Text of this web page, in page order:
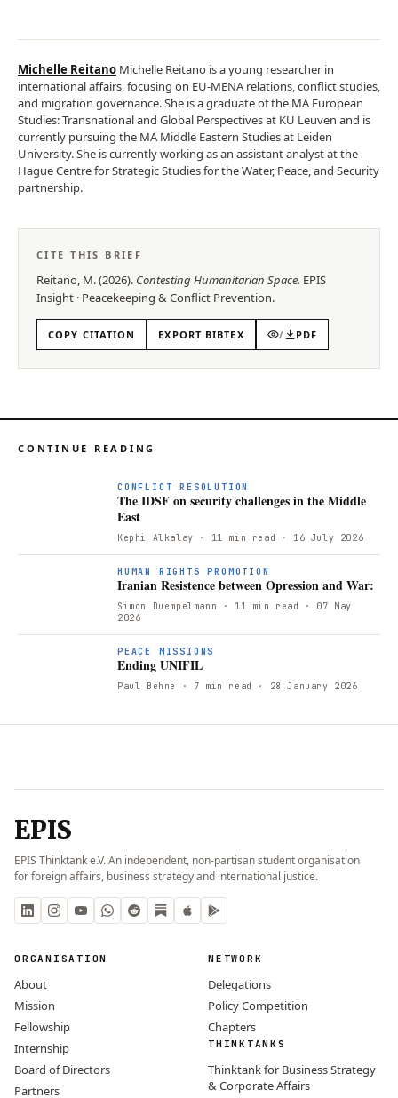
Michelle Reitano Michelle Reitano is a young researcher in
international affairs, focusing on EU-MENA relations, conflict studies,
and migration governance. She is a graduate of the MA European
Studies: Transnational and Global Perspectives at KU Leuven and is
currently pursuing the MA Middle Eastern Studies at Leiden
University. She is currently working as an assistant analyst at the
Hague Centre for Strategic Studies for the Water, Peace, and Security
partnership.
CITE THIS BRIEF
Reitano, M.(2026). Contesting Humanitarian Space. EPIS
Insight · Peacekeeping & Conflict Prevention.
COPY CITATION EXPORT BIBTEX / PDF
CONTINUE READING
CONFLICT RESOLUTION
The IDSF on security challenges in the Middle
East
Kephi Alkalay · 11 min read · 16 July 2026
HUMAN RIGHTS PROMOTION
Iranian Resistence between Opression and War:
Simon Duempelmann · 11 min read
· 07 May
2026
PEACE MISSIONS
Ending UNIFIL
Paul Behne · 7 min read · 28 January 2026
EPIS
EPIS Thinktank e.V. An independent, non-partisan student organisation
for foreign affairs, business strategy and international justice.
ORGANISATION
About
Mission
Fellowship
Internship
Board of Directors
Partners
NETWORK
Delegations
Policy Competition
Chapters
THINKTANKS
Thinktank for Business Strategy
& Corporate Affairs